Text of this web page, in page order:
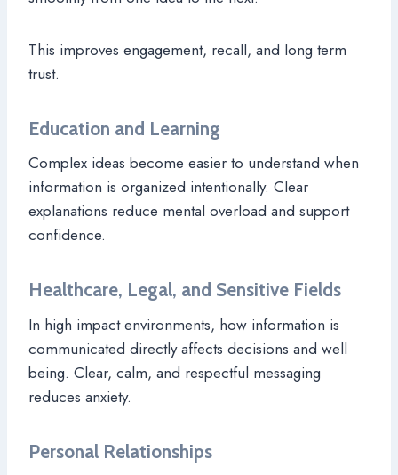
This improves engagement, recall, and long term
trust.
Education and Learning
Complex ideas become easier to understand when
information is organized intentionally. Clear
explanations reduce mental overload and support
confidence.
Healthcare, Legal, and Sensitive Fields
In high impact environments, how information is
communicated directly affects decisions and well
being. Clear, calm, and respectful messaging
reduces anxiety.
Personal Relationships